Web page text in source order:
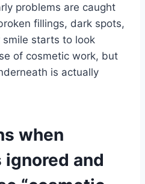
problems are caught
fillings, dark spots,
smile starts to look
of cosmetic work, but
is actually
when
and